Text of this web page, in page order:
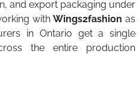
and export packaging under
with Wings2fashion as
in Ontario get a single
the entire production